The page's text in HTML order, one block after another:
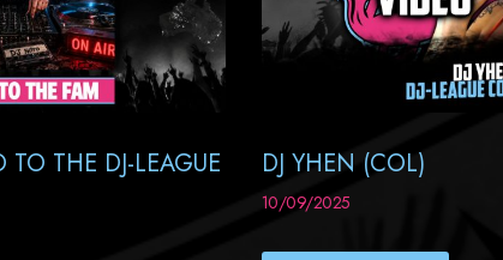
THE DJ-LEAGUE DJ YHEN (COL)
10/09/2025